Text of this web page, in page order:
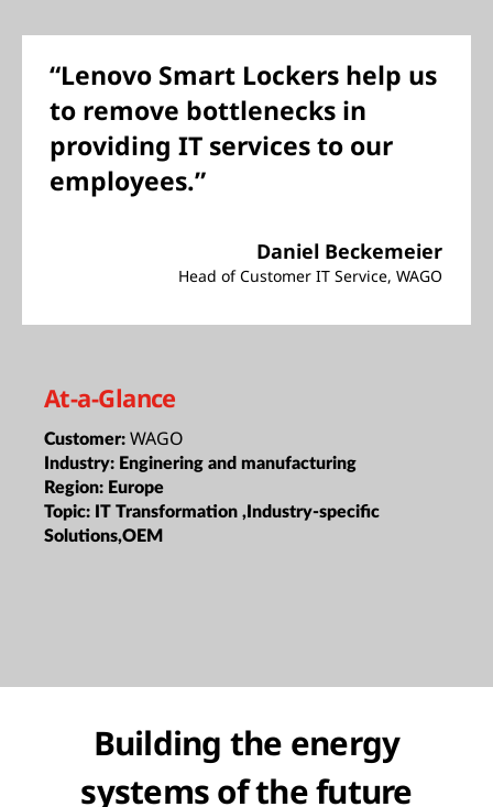
“Lenovo Smart Lockers help us
to remove bottlenecks in
providing IT services to our
employees.”
Daniel Beckemeier
Head of Customer IT Service, WAGO
At-a-Glance
Customer: WAGO
Industry: Enginering and manufacturing
Region: Europe
Topic: IT Transformation ,Industry-specific
Solutions,OEM
Building the energy
systems of the future